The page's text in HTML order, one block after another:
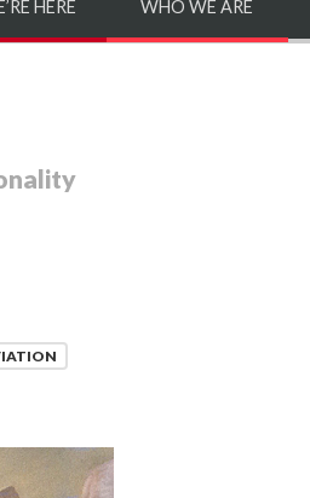
HERE WHO WE ARE